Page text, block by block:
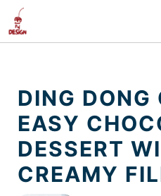
Skip
content
DING DONG
EASY
DESSERT
CREAMY